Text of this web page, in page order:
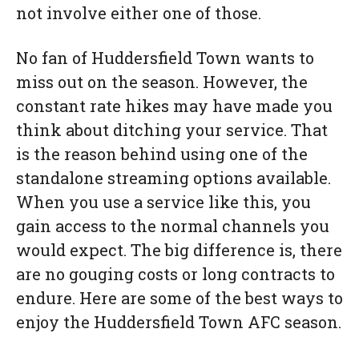
not involve either one of those.
No fan of Huddersfield Town wants to
miss out on the season. However, the
constant rate hikes may have made you
think about ditching your service. That
is the reason behind using one of the
standalone streaming options available.
When you use a service like this, you
gain access to the normal channels you
would expect. The big difference is, there
are no gouging costs or long contracts to
endure. Here are some of the best ways to
enjoy the Huddersfield Town AFC season.